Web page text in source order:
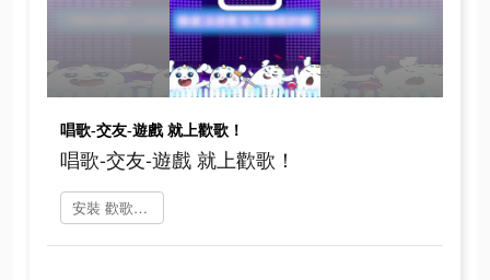
唱歌-交友-遊戲 就上歡歌！
唱歌-交友-遊戲 就上歡歌！
安裝 歡歌Live